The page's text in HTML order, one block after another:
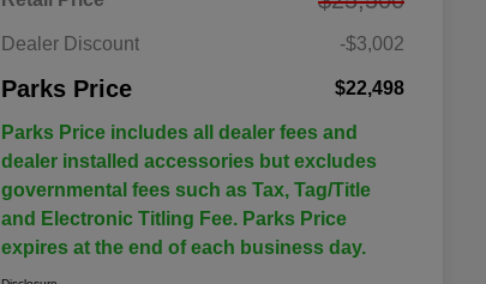
Dealer Discount -$3,002
Parks Price $22,498
Parks Price includes all dealer fees and
dealer installed accessories but excludes
governmental fees such as Tax, Tag/Title
and Electronic Titling Fee. Parks Price
expires at the end of each business day.